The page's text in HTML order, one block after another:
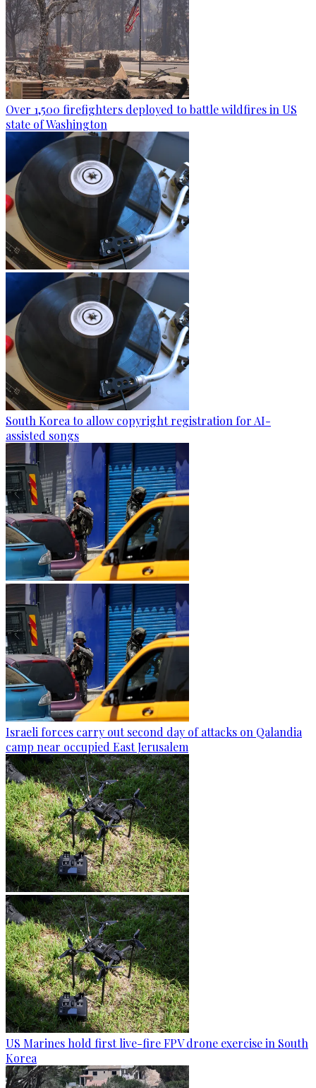
Over 1,500 firefighters deployed to battle wildfires in US
state of Washington
South Korea to allow copyright registration for AI-
assisted songs
Israeli forces carry out second day of attacks on Qalandia
camp near occupied East Jerusalem
US Marines hold first live-fire FPV drone exercise in South
Korea